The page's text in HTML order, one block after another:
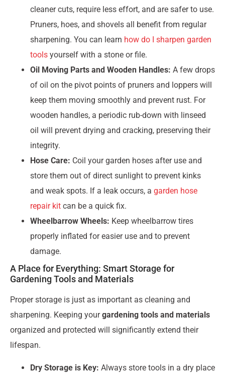
cleaner cuts, require less effort, and are safer to use.
Pruners, hoes, and shovels all benefit from regular
sharpening. You can learn how do I sharpen garden
tools yourself with a stone or file.
Oil Moving Parts and Wooden Handles: A few drops
of oil on the pivot points of pruners and loppers will
keep them moving smoothly and prevent rust. For
wooden handles, a periodic rub-down with linseed
oil will prevent drying and cracking, preserving their
integrity.
Hose Care: Coil your garden hoses after use and
store them out of direct sunlight to prevent kinks
and weak spots. If a leak occurs, a garden hose
repair kit can be a quick fix.
Wheelbarrow Wheels: Keep wheelbarrow tires
properly inflated for easier use and to prevent
damage.
A Place for Everything: Smart Storage for
Gardening Tools and Materials
Proper storage is just as important as cleaning and
sharpening. Keeping yourgardening tools and materials
organized and protected will significantly extend their
lifespan.
Dry Storage is Key: Always store tools in a dry place